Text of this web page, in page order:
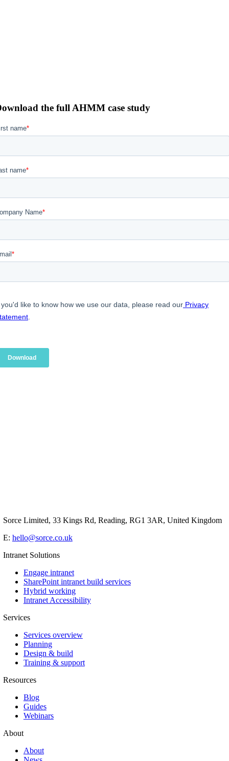
the full AHMM case study
Sorce Limited, 33 Kings Rd, Reading, RG1 3AR, United Kingdom
E: hello@sorce.co.uk
Intranet Solutions
Engage intranet
SharePoint intranet build services
Hybrid working
Intranet Accessibility
Services
Services overview
Planning
Design & build
Training & support
Resources
Blog
Guides
Webinars
About
About